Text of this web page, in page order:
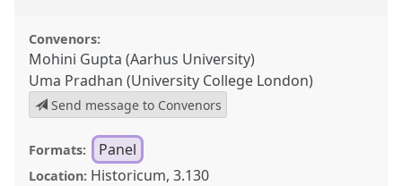
Convenors:
Mohini Gupta (Aarhus University)
Uma Pradhan (University College London)
Send message to Convenors
Formats: Panel
Location: Historicum, 3.130